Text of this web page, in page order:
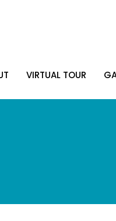
VIRTUAL TOUR